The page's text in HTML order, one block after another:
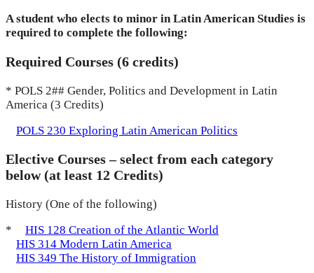
A student who elects to minor in Latin American Studies is
required to complete the following:
Required Courses (6 credits)
* POLS 2## Gender, Politics and Development in Latin
America (3 Credits)
POLS 230 Exploring Latin American Politics
Elective Courses – select from each category
below (at least 12 Credits)
History (One of the following)
*
HIS 128 Creation of the Atlantic World
HIS 314 Modern Latin America
HIS 349 The History of Immigration